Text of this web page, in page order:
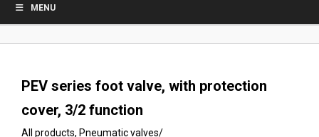
MENU
PEV series foot valve, with protection
cover, 3/2 function
All products, Pneumatic valves/